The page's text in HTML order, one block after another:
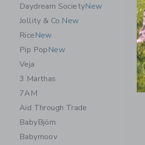
Daydream SocietyNew
Jollity & Co.New
RiceNew
Pip PopNew
Veja
3 Marthas
7AM
Aid Through Trade
BabyBjörn
Babymoov